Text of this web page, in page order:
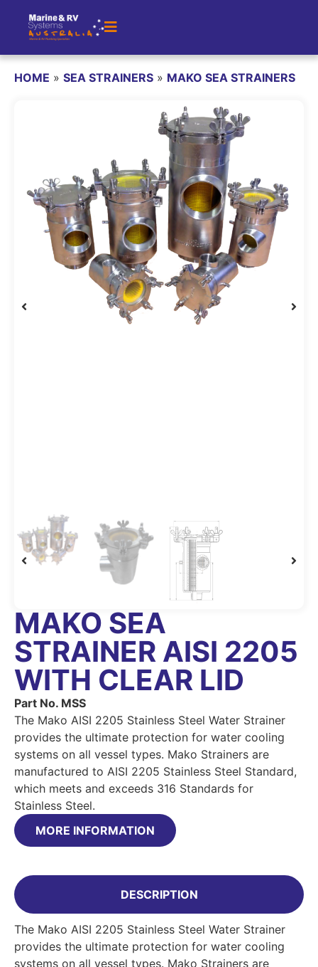
HOME » SEA STRAINERS » MAKO SEA STRAINERS
MAKO SEA
STRAINER AISI 2205
WITH CLEAR LID
Part No. MSS
The Mako AISI 2205 Stainless Steel Water Strainer
provides the ultimate protection for water cooling
systems on all vessel types. Mako Strainers are
manufactured to AISI 2205 Stainless Steel Standard,
which meets and exceeds 316 Standards for
Stainless Steel.
MORE INFORMATION
DESCRIPTION
The Mako AISI 2205 Stainless Steel Water Strainer
provides the ultimate protection for water cooling
systems on all vessel types. Mako Strainers are